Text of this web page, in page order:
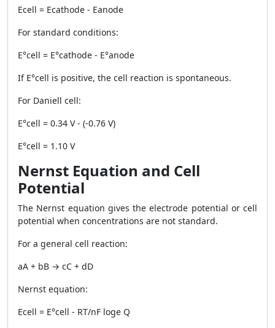
Ecell = Ecathode - Eanode
For standard conditions:
E°cell = E°cathode - E°anode
If E°cell is positive, the cell reaction is spontaneous.
For Daniell cell:
E°cell = 0.34 V - (-0.76 V)
E°cell = 1.10 V
Nernst Equation and Cell
Potential
The Nernst equation gives the electrode potential or cell
potential when concentrations are not standard.
For a general cell reaction:
aA + bB → cC + dD
Nernst equation:
Ecell = E°cell - RT/nF loge Q